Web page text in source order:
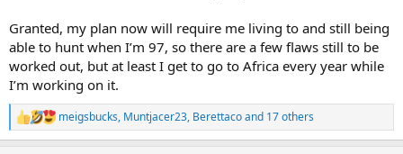
Granted, my plan now will require me living to and still being
able to hunt when I’m 97, so there are a few flaws still to be
worked out, but at least I get to go to Africa every year while
I’m working on it.
R
e
meigsbucks, Muntjacer23, Berettacoand 17 others